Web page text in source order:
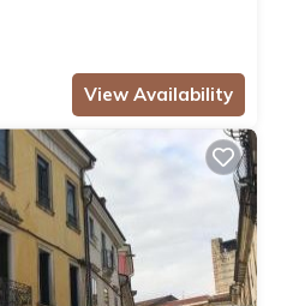
View Availability